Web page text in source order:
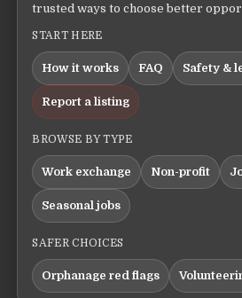
trusted ways to choose better
START HERE
How it works FAQ Safety &
Report a listing
BROWSE BY TYPE
Work exchange Non-profit
Seasonal jobs
SAFER CHOICES
Orphanage red flags